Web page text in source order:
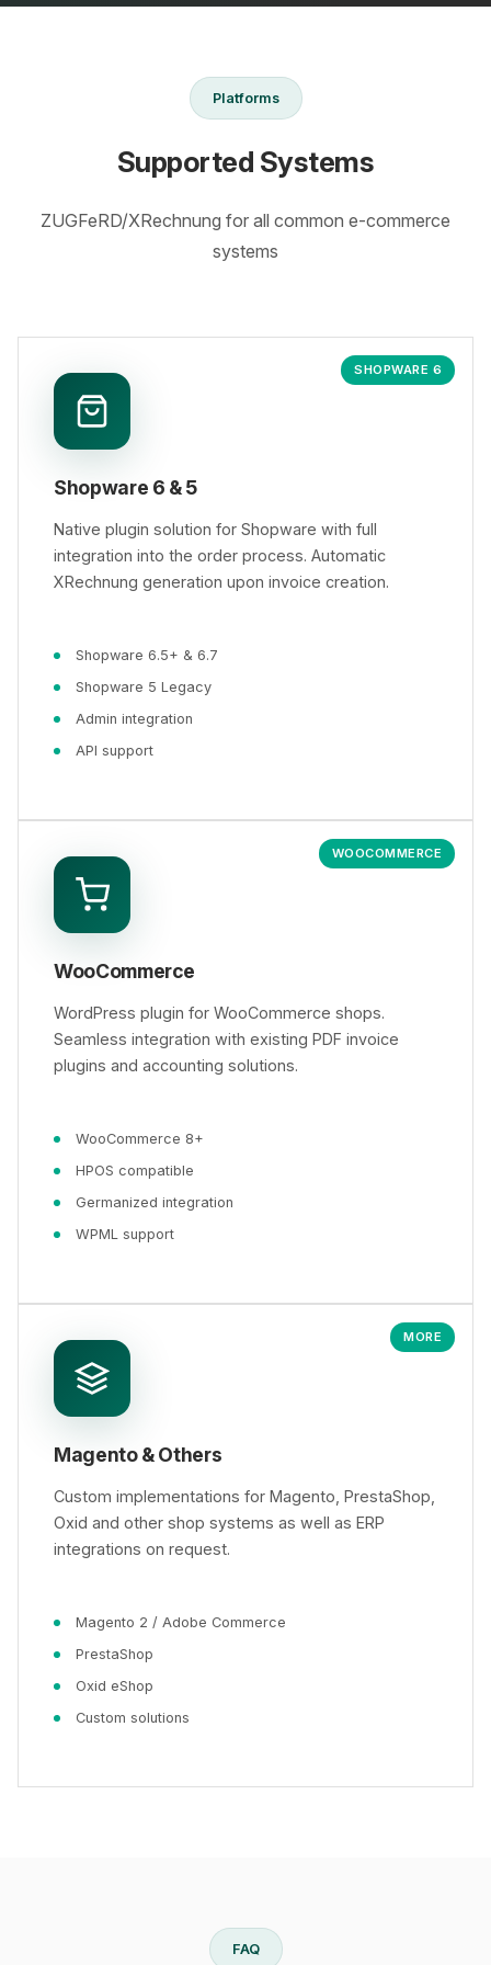
Platforms
Supported Systems
ZUGFeRD/XRechnung for all common e-commerce
systems
SHOPWARE 6
Shopware 6 & 5
Native plugin solution for Shopware with full
integration into the order process. Automatic
XRechnung generation upon invoice creation.
Shopware 6.5+ & 6.7
Shopware 5 Legacy
Admin integration
API support
WOOCOMMERCE
WooCommerce
WordPress plugin for WooCommerce shops.
Seamless integration with existing PDF invoice
plugins and accounting solutions.
WooCommerce 8+
HPOS compatible
Germanized integration
WPML support
MORE
Magento & Others
Custom implementations for Magento, PrestaShop,
Oxid and other shop systems as well as ERP
integrations on request.
Magento 2 / Adobe Commerce
PrestaShop
Oxid eShop
Custom solutions
FAQ